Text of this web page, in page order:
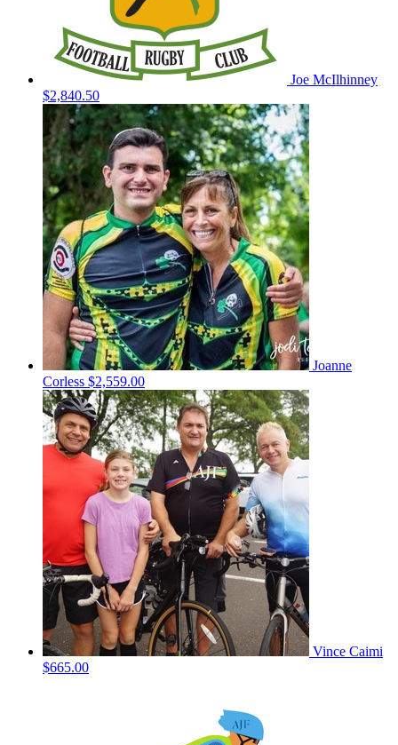
Joe McIlhinney
$2,840.50
Joanne
Corless $2,559.00
Vince Caimi
$665.00